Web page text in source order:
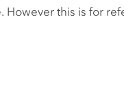
this is for